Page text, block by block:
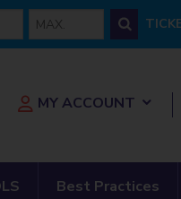
max price
MY ACCOUNT
“Contact Us”
Best Practices